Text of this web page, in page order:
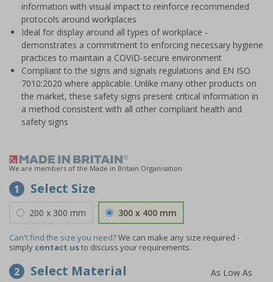
information with visual impact to reinforce recommended
protocols around workplaces
Ideal for display around all types of workplace -
demonstrates a commitment to enforcing necessary hygiene
practices to maintain a COVID-secure environment
Compliant to the signs and signals regulations and EN ISO
7010:2020 where applicable. Unlike many other products on
the market, these safety signs present critical information in
a method consistent with all other compliant health and
safety signs
We are members of the Made in Britain Organisation
1 Select Size
200 x 300 mm 300 x 400 mm
Can't find the size you need?We can make any size required -
simply contact usto discuss your requirements.
2 Select Material